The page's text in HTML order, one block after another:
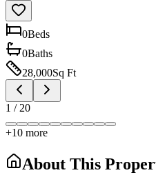
0Beds
0Baths
28,000Sq Ft
1 / 20
+10 more
About This